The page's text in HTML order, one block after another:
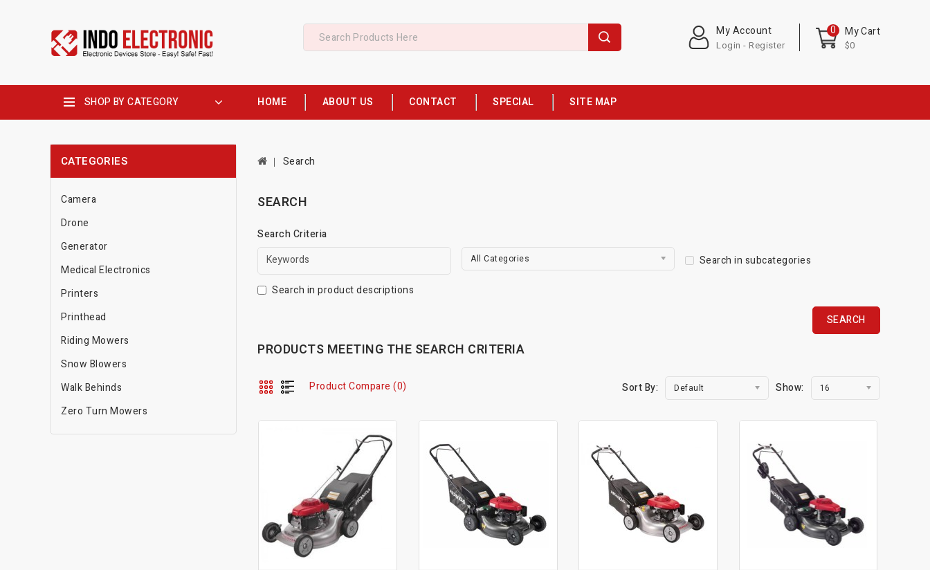
My Cart
$0
0
My Account
Login - Register
SHOP BY CATEGORY HOME ABOUT US CONTACT SPECIAL SITE MAP
CATEGORIES
Camera
Drone
Generator
Medical Electronics
Printers
Printhead
Riding Mowers
Snow Blowers
Walk Behinds
Zero Turn Mowers
Search
SEARCH
Search Criteria
All Categories Search in subcategories
Search in product descriptions
PRODUCTS MEETING THE SEARCH CRITERIA
Product Compare (0) Sort By: Default Show: 16